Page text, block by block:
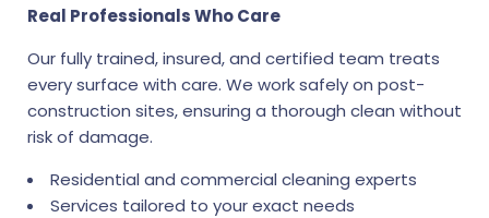
Real Professionals Who Care
Our fully trained, insured, and certified team treats
every surface with care. We work safely on post-
construction sites, ensuring a thorough clean without
risk of damage.
Residential and commercial cleaning experts
Services tailored to your exact needs